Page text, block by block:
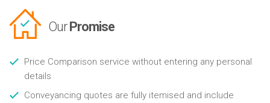
Our Promise
Price Comparison service without entering any personal
details
Conveyancing quotes are fully itemised and include